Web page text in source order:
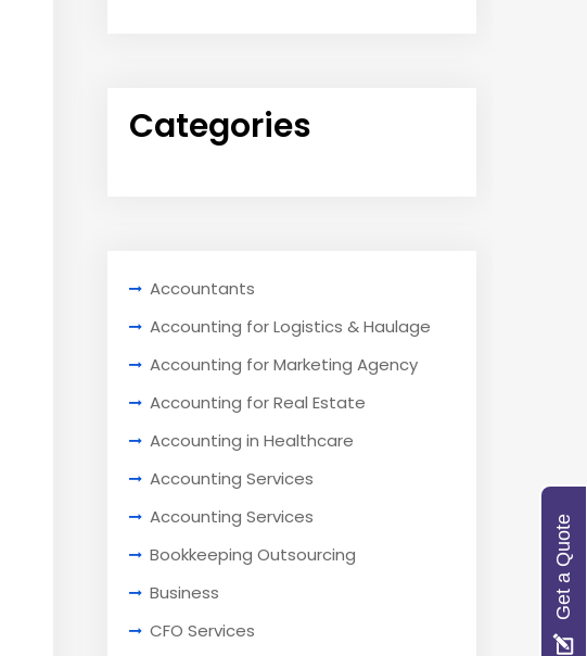
Categories
Accountants
Accounting for Logistics & Haulage
Accounting for Marketing Agency
Accounting for Real Estate
Accounting in Healthcare
Accounting Services
Accounting Services
Bookkeeping Outsourcing
Business
CFO Services
Get a Quote